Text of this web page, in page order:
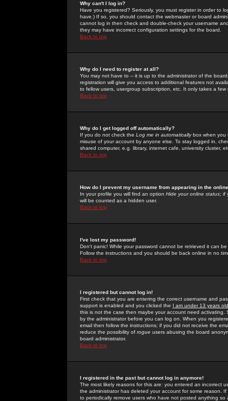
Why can't I log in?
Have you registered? Seriously, you must register in order to
have.) If so, you should contact the webmaster or board
cannot log in then check and double-check your username
they may have incorrect configuration settings for the board.
Back to top
Why do I need to register at all?
You may not have to -- it is up to the administrator of the
registration will give you access to additional features not
to fellow users, usergroup subscription, etc. It only takes a
Back to top
Why do I get logged off automatically?
If you do not check the Log me in automaticallybox when you
misuse of your account by anyone else. To stay logged in,
shared computer, e.g. library, internet cafe, university cluster,
Back to top
How do I prevent my username from appearing in the
In your profile you will find an option Hide your online status; if
will be counted as a hidden user.
Back to top
I've lost my password!
Don't panic! While your password cannot be retrieved it can
Follow the instructions and you should be back online in no
Back to top
I registered but cannot log in!
First check that you are entering the correct username and
support is enabled and you clicked the I am under 13 years old
this is not the case then maybe your account need activating.
by the administrator before you can log on. When you
email then follow the instructions; if you did not receive the
reduce the possibility of rogue users abusing the board
board administrator.
Back to top
I registered in the past but cannot log in anymore!
The most likely reasons for this are: you entered an incorrect
the administrator has deleted your account for some reason.
to periodically remove users who have not posted anything